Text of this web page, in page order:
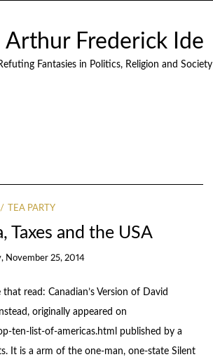
Arthur Frederick Ide
Fantasies in Politics, Religion and Society
TEA PARTY
Taxes and the USA
November 25, 2014
read: Canadian’s Version of David
originally appeared on
ten-list-of-americas.html published by a
It is a arm of the one-man, one-state Silent